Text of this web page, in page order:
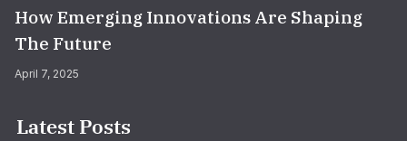
How Emerging Innovations Are Shaping
The Future
April 7, 2025
Latest Posts